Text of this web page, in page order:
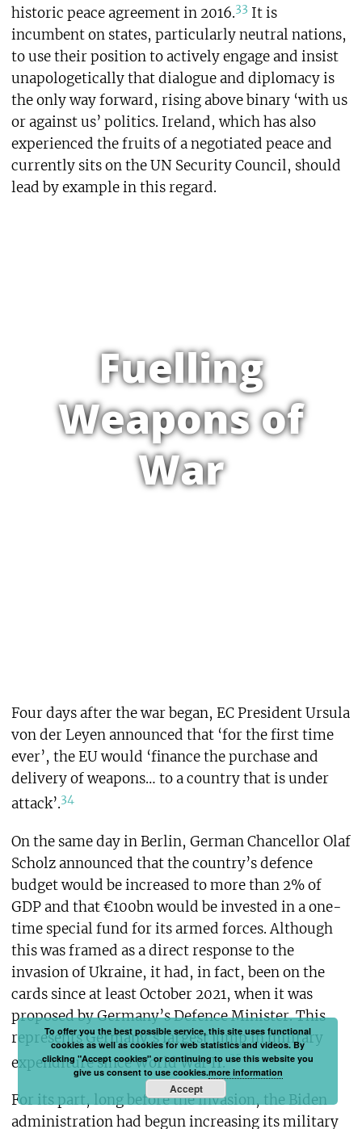
historic peace agreement in 2016.33 It is
incumbent on states, particularly neutral nations,
to use their position to actively engage and insist
unapologetically that dialogue and diplomacy is
the only way forward, rising above binary ‘with us
or against us’ politics. Ireland, which has also
experienced the fruits of a negotiated peace and
currently sits on the UN Security Council, should
lead by example in this regard.
Fuelling
Weapons of
War
Four days after the war began, EC President Ursula
von der Leyen announced that ‘for the first time
ever’, the EU would ‘finance the purchase and
delivery of weapons… to a country that is under
attack’.34
On the same day in Berlin, German Chancellor Olaf
Scholz announced that the country’s defence
budget would be increased to more than 2% of
GDP and that €100bn would be invested in a one-
time special fund for its armed forces. Although
this was framed as a direct response to the
invasion of Ukraine, it had, in fact, been on the
cards since at least October 2021, when it was
proposed by Germany’s Defence Minister. This
represents Germany’s largest jump in military
expenditure since World War II.35
For its part, long before the invasion, the Biden
administration had begun increasing its military
To offer you the best possible service, this site uses functional
cookies as well as cookies for web statistics and videos. By
clicking "Accept cookies" or continuing to use this website you
give us consent to use cookies.more information
Accept